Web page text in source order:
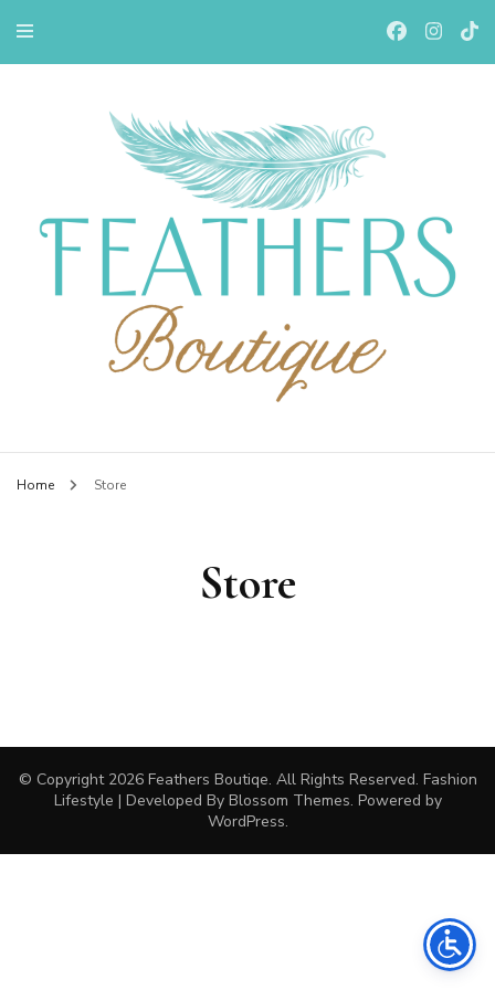
Feathers Boutiqe
Home Store
Store
© Copyright 2026 Feathers Boutiqe. All Rights Reserved. Fashion
Lifestyle | Developed By Blossom Themes. Powered by
WordPress.